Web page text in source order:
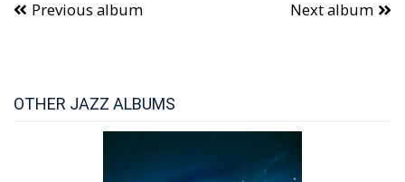
Previous album Next album
OTHER JAZZ ALBUMS